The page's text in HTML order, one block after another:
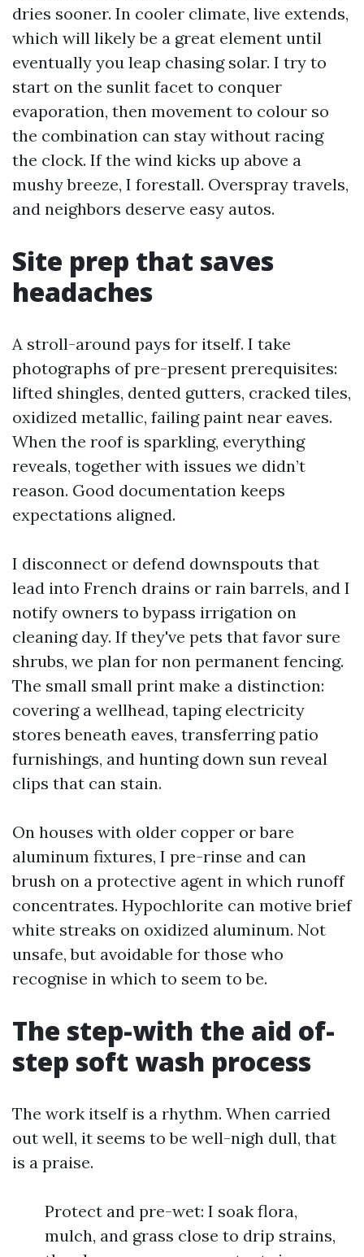
dries sooner. In cooler climate, live extends,
which will likely be a great element until
eventually you leap chasing solar. I try to
start on the sunlit facet to conquer
evaporation, then movement to colour so
the combination can stay without racing
the clock. If the wind kicks up above a
mushy breeze, I forestall. Overspray travels,
and neighbors deserve easy autos.
Site prep that saves
headaches
A stroll-around pays for itself. I take
photographs of pre-present prerequisites:
lifted shingles, dented gutters, cracked tiles,
oxidized metallic, failing paint near eaves.
When the roof is sparkling, everything
reveals, together with issues we didn’t
reason. Good documentation keeps
expectations aligned.
I disconnect or defend downspouts that
lead into French drains or rain barrels, and I
notify owners to bypass irrigation on
cleaning day. If they've pets that favor sure
shrubs, we plan for non permanent fencing.
The small small print make a distinction:
covering a wellhead, taping electricity
stores beneath eaves, transferring patio
furnishings, and hunting down sun reveal
clips that can stain.
On houses with older copper or bare
aluminum fixtures, I pre-rinse and can
brush on a protective agent in which runoff
concentrates. Hypochlorite can motive brief
white streaks on oxidized aluminum. Not
unsafe, but avoidable for those who
recognise in which to seem to be.
The step-with the aid of-
step soft wash process
The work itself is a rhythm. When carried
out well, it seems to be well-nigh dull, that
is a praise.
Protect and pre-wet: I soak flora,
mulch, and grass close to drip strains,